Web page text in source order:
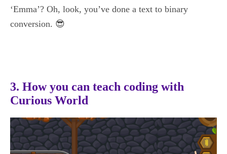
‘Emma’? Oh, look, you’ve done a text to binary
conversion. 😎
3. How you can teach coding with
Curious World